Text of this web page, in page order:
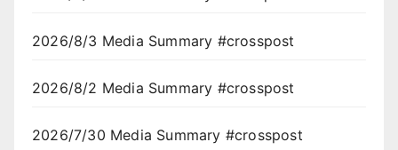
2026/8/3 Media Summary #crosspost
2026/8/2 Media Summary #crosspost
2026/7/30 Media Summary #crosspost